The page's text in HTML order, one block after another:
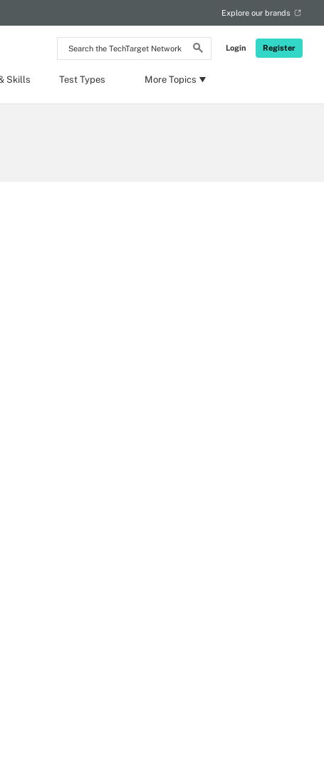
Search
the
Network
Login Register
Explore our brands
Skills Test Types More Topics